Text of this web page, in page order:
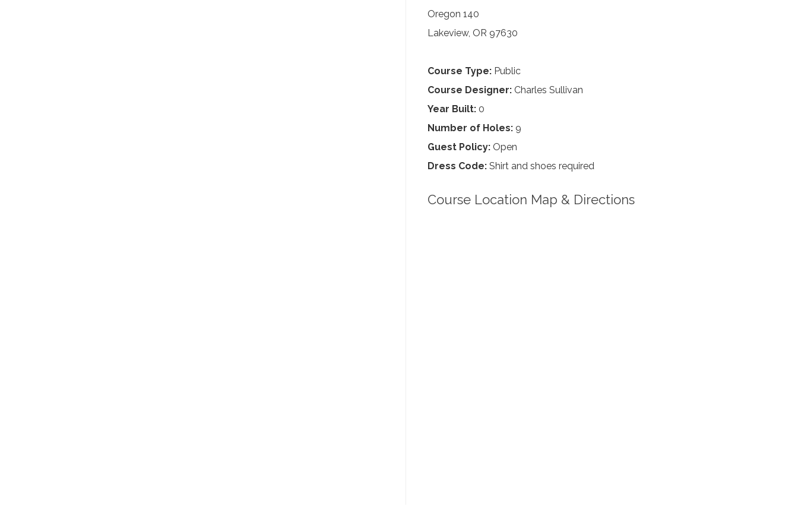
Oregon 140
Lakeview, OR 97630
Course Type: Public
Course Designer: Charles Sullivan
Year Built: 0
Number of Holes: 9
Guest Policy: Open
Dress Code: Shirt and shoes required
Course Location Map & Directions